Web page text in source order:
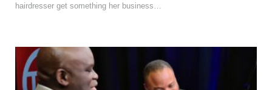
hairdresser get something her business…